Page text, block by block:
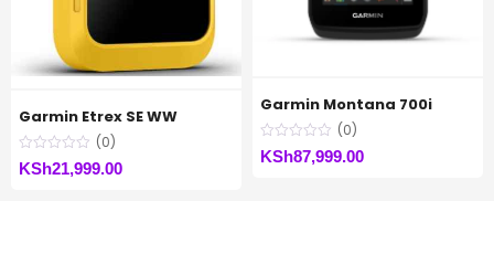
Garmin Etrex SE WW
(0)
KSh21,999.00
Garmin Montana 700i
(0)
KSh87,999.00